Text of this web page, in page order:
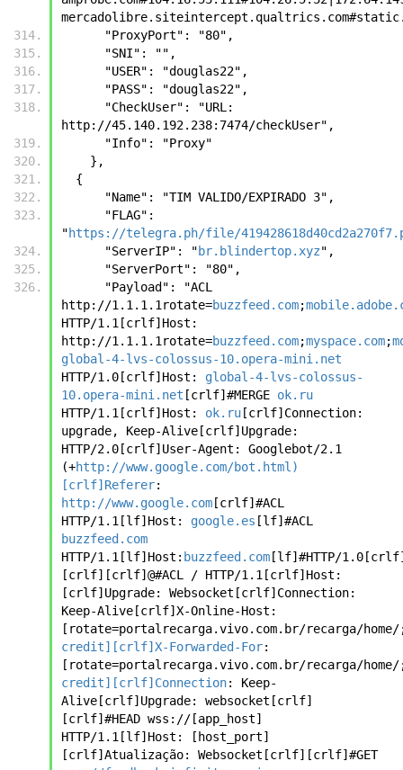
      "ProxyPort": "80",
      "SNI": "",
      "USER": "douglas22",
      "PASS": "douglas22",
http://45.140.192.238:7474/checkUser",
      "Info": "Proxy"
    },
  {
      "Name": "TIM VALIDO/EXPIRADO 3",
"https://telegra.ph/file/
      "ServerIP": "
br.blindertop.xyz",
      "ServerPort": "80",
http://1.1.1.1rotate=buzzfeed.com;
HTTP/1.1[crlf]Host:
http://1.1.1.1rotate=buzzfeed.com;myspace.com;
global-4-lvs-colossus-10.opera-mini.net
HTTP/1.0[crlf]Host: global-4-lvs-colossus-
10.opera-mini.net [crlf]#MERGE ok.ru
HTTP/1.1[crlf]Host: ok.ru [crlf]Connection:
upgrade, Keep-Alive[crlf]Upgrade:
HTTP/2.0[crlf]User-Agent: Googlebot/2.1
(+http://www.google.com/bot.html)
[crlf]Referer
http://www.google.com [crlf]#ACL
HTTP/1.1[lf]Host: google.es
buzzfeed.com
HTTP/1.1[lf]Host: buzzfeed.com [lf]#HTTP/
[crlf][crlf]@#ACL / HTTP/1.1[crlf]Host:
[crlf]Upgrade: Websocket[crlf]Connection:
Keep-Alive[crlf]X-Online-Host:
[rotate=portalrecarga.vivo.com.br/recarga/
credit][crlf]X-Forwarded-For:
[rotate=portalrecarga.vivo.com.br/recarga/
credit][crlf]Connection: Keep-
Alive[crlf]Upgrade: websocket[crlf]
[crlf]#HEAD wss://[app_host]
HTTP/1.1[lf]Host: [host_port]
[crlf]Atualização: Websocket[crlf][crlf]#GET